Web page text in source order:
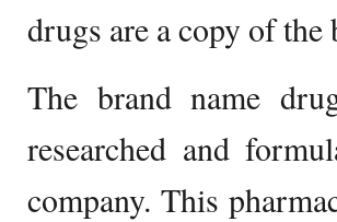
drugs are a copy of the
The brand name
researched and
company. This